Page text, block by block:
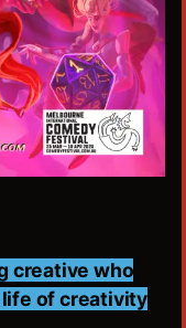
creative who
life of creativity